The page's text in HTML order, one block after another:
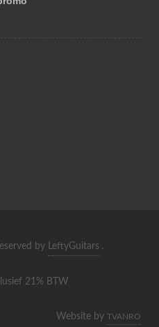
by LeftyGuitars .
21% BTW
Website by TVANRO